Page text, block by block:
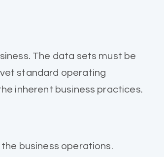
The data sets must be
standard operating
inherent business practices.
business operations.